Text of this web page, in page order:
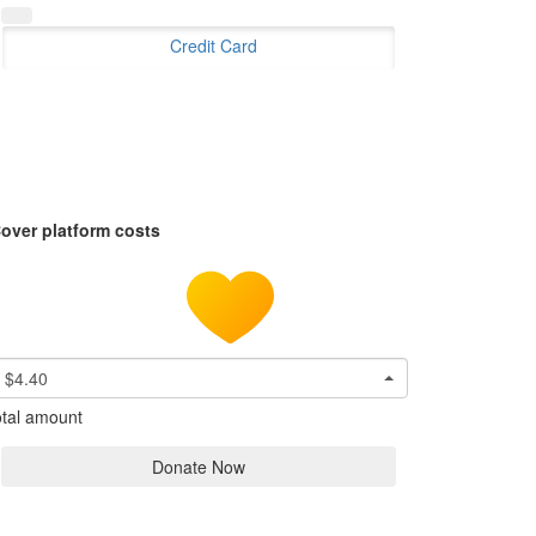
Credit Card
platform costs
$4.40
amount
Donate Now